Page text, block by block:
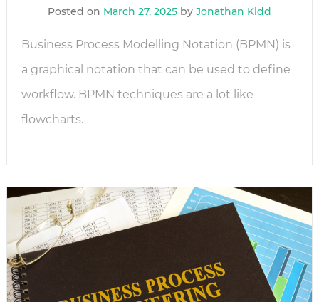
Posted on March 27, 2025by Jonathan Kidd
Business Process Modelling Notation (BPMN) is
a graphical notation that can be used to define
workflow. BPMN techniques are a lot like
flowcharts.